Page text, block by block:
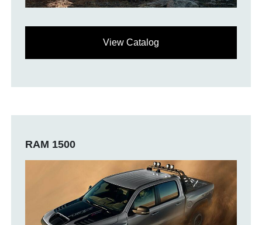
View Catalog
RAM 1500